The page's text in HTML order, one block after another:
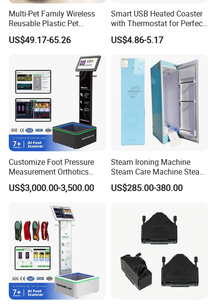
Multi-Pet Family Wireless
Reusable Plastic Pet
Camera Internet Monitor,
Suitable for All Seasons
US$49.17-65.26
Smart USB Heated Coaster
with Thermostat for Perfect
Temperature Control
US$4.86-5.17
Customize Foot Pressure
Measurement Orthotics
Insoles Making Machine
Foot Laser Scanner
US$3,000.00-3,500.00
Steam Ironing Machine
Steam Care Machine Steam
Closet Clothing Care
Machine Compact Dryer
Steam Closet for Garments
US$285.00-380.00